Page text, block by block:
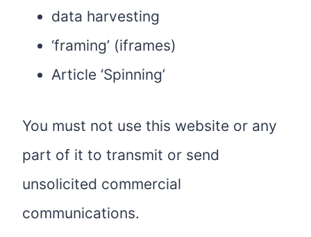
data harvesting
‘framing’ (iframes)
Article ‘Spinning’
You must not use this website or any
part of it to transmit or send
unsolicited commercial
communications.